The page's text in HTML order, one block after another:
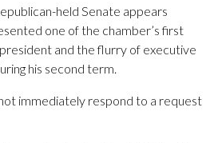
held Senate appears
one of the chamber’s first
and the flurry of executive
his second term.
immediately respond to a request